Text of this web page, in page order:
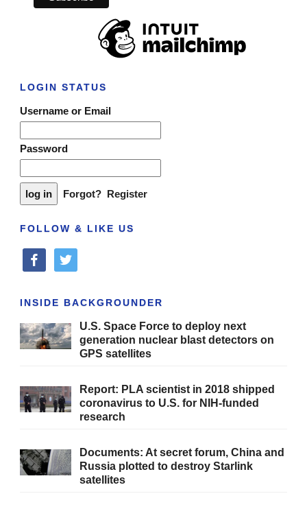
LOGIN STATUS
Username or Email
Password
Forgot? Register
FOLLOW & LIKE US
facebooktwitter
INSIDE BACKGROUNDER
U.S. Space Force to deploy next
generation nuclear blast detectors on
GPS satellites
Report: PLA scientist in 2018 shipped
coronavirus to U.S. for NIH-funded
research
Documents: At secret forum, China and
Russia plotted to destroy Starlink
satellites